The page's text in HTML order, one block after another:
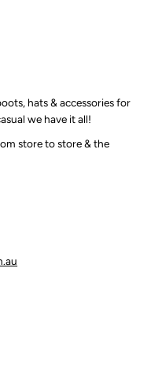
hats & accessories for
we have it all!
store to store & the